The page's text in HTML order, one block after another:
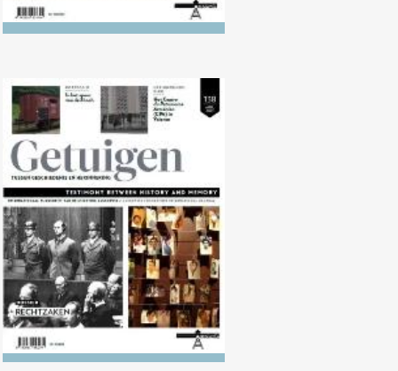
No. 138 (04/2024) Trials